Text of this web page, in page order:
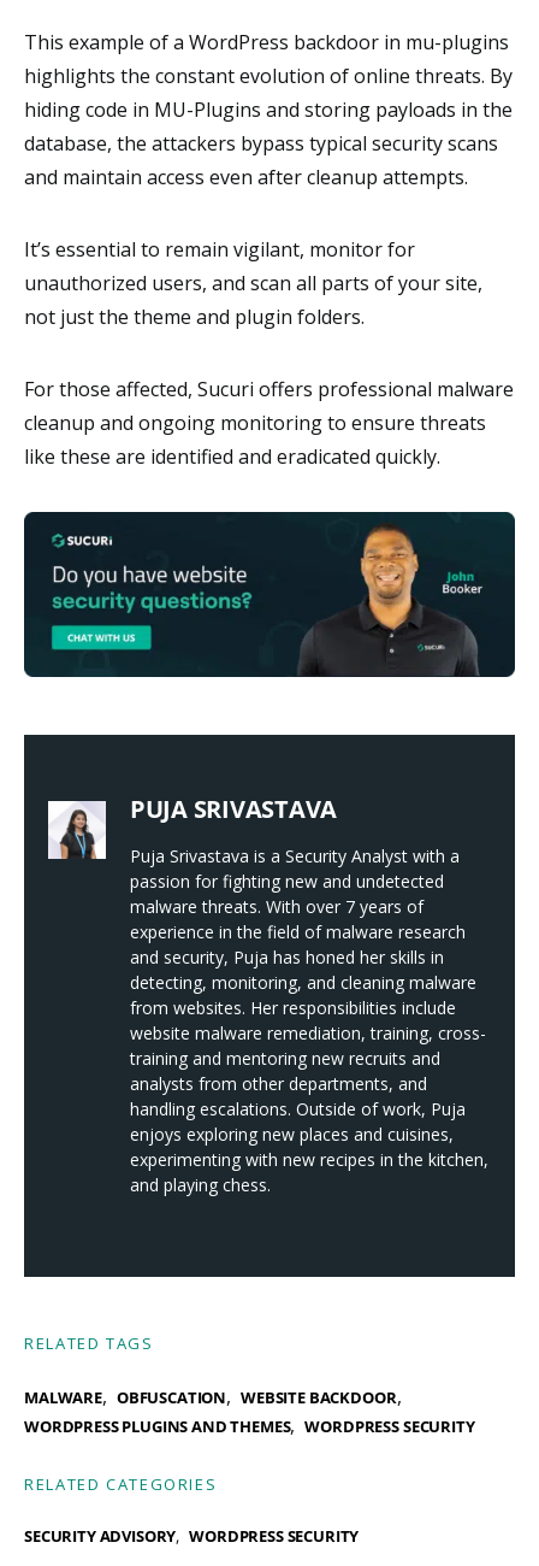
This example of a WordPress backdoor in mu-plugins
highlights the constant evolution of online threats. By
hiding code in MU-Plugins and storing payloads in the
database, the attackers bypass typical security scans
and maintain access even after cleanup attempts.
It’s essential to remain vigilant, monitor for
unauthorized users, and scan all parts of your site,
not just the theme and plugin folders.
For those affected, Sucuri offers professional malware
cleanup and ongoing monitoring to ensure threats
like these are identified and eradicated quickly.
PUJA SRIVASTAVA
Puja Srivastava is a Security Analyst with a
passion for fighting new and undetected
malware threats. With over 7 years of
experience in the field of malware research
and security, Puja has honed her skills in
detecting, monitoring, and cleaning malware
from websites. Her responsibilities include
website malware remediation, training, cross-
training and mentoring new recruits and
analysts from other departments, and
handling escalations. Outside of work, Puja
enjoys exploring new places and cuisines,
experimenting with new recipes in the kitchen,
and playing chess.
RELATED TAGS
MALWARE, OBFUSCATION, WEBSITE BACKDOOR,
WORDPRESS PLUGINS AND THEMES, WORDPRESS SECURITY
RELATED CATEGORIES
SECURITY ADVISORY WORDPRESS SECURITY